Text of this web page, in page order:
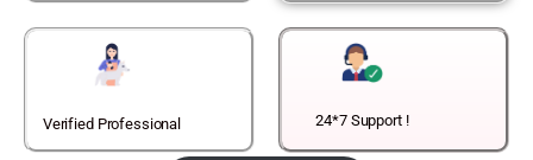
Verified Professional 24*7 Support !